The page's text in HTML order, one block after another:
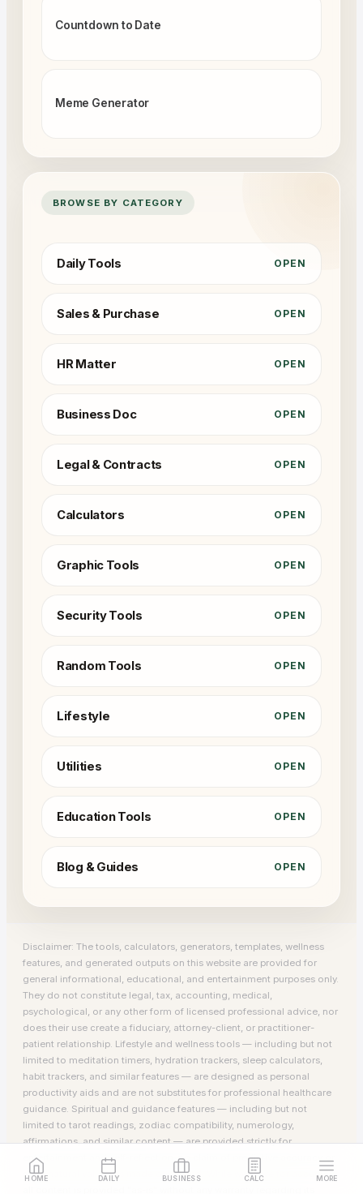
HOME DAILY BUSINESS CALC MORE
Countdown to Date
Meme Generator
BROWSE BY CATEGORY
Daily Tools OPEN
Sales & Purchase OPEN
HR Matter OPEN
Business Doc OPEN
Legal & Contracts OPEN
Calculators OPEN
Graphic Tools OPEN
Security Tools OPEN
Random Tools OPEN
Lifestyle OPEN
Utilities OPEN
Education Tools OPEN
Blog & Guides OPEN
Disclaimer: The tools, calculators, generators, templates, wellness
features, and generated outputs on this website are provided for
general informational, educational, and entertainment purposes only.
They do not constitute legal, tax, accounting, medical,
psychological, or any other form of licensed professional advice, nor
does their use create a fiduciary, attorney-client, or practitioner-
patient relationship. Lifestyle and wellness tools — including but not
limited to meditation timers, hydration trackers, sleep calculators,
habit trackers, and similar features — are designed as personal
productivity aids and are not substitutes for professional healthcare
guidance. Spiritual and guidance features — including but not
limited to tarot readings, zodiac compatibility, numerology,
affirmations, and similar content — are provided strictly for
entertainment and self-reflection; no claim of predictive accuracy or
supernatural validity is made or implied. While we strive for accuracy,